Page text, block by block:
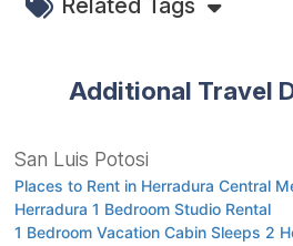
Related Tags
Additional Travel
San Luis Potosi
Places to Rent in Herradura Central
Herradura 1 Bedroom Studio Rental
1 Bedroom Vacation Cabin Sleeps 2